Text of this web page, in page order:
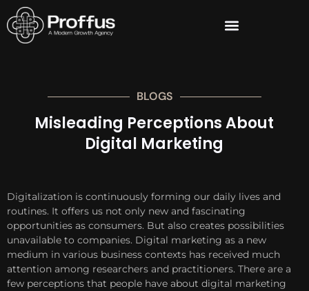
BLOGS
Misleading Perceptions About
Digital Marketing
Digitalization is continuously forming our daily lives and
routines. It offers us not only new and fascinating
opportunities as consumers. But also creates possibilities
unavailable to companies. Digital marketing as a new
medium in various business contexts has received much
attention among researchers and practitioners. There are a
few perceptions that people have about digital marketing